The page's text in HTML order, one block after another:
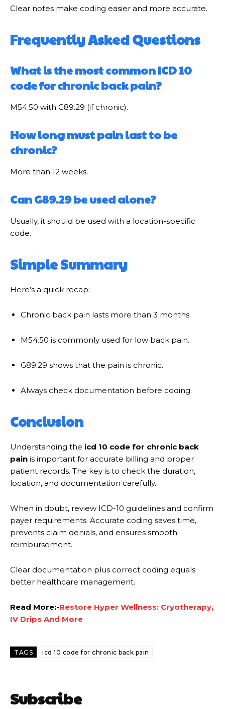
Clear notes make coding easier and more accurate.
Frequently Asked Questions
What is the most common ICD 10
code for chronic back pain?
M54.50 with G89.29 (if chronic).
How long must pain last to be
chronic?
More than 12 weeks.
Can G89.29 be used alone?
Usually, it should be used with a location-specific
code.
Simple Summary
Here’s a quick recap:
Chronic back pain lasts more than 3 months.
M54.50 is commonly used for low back pain.
G89.29 shows that the pain is chronic.
Always check documentation before coding.
Conclusion
Understanding the icd 10 code for chronic back
pain is important for accurate billing and proper
patient records. The key is to check the duration,
location, and documentation carefully.
When in doubt, review ICD-10 guidelines and confirm
payer requirements. Accurate coding saves time,
prevents claim denials, and ensures smooth
reimbursement.
Clear documentation plus correct coding equals
better healthcare management.
Read More:-Restore Hyper Wellness: Cryotherapy,
IV Drips And More
TAGS icd 10 code for chronic back pain
Subscribe